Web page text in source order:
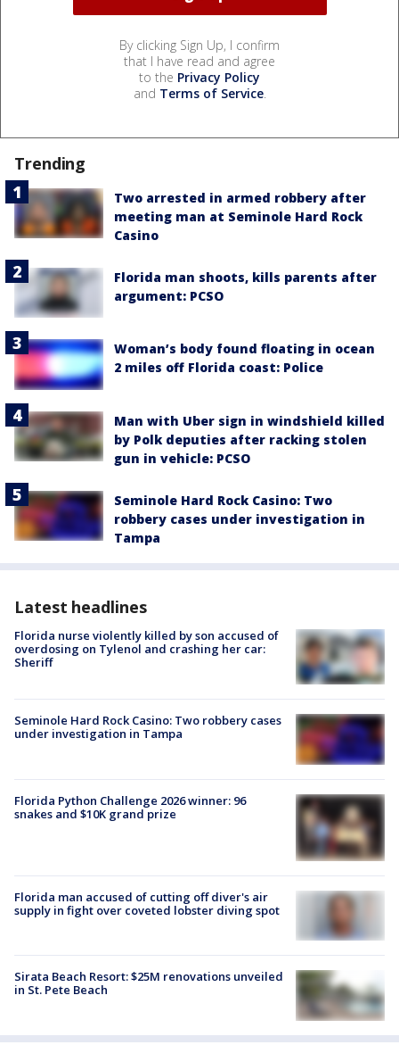
By clicking Sign Up, I confirm
that I have read and agree
to the Privacy Policy
and Terms of Service.
Trending
Two arrested in armed robbery after
meeting man at Seminole Hard Rock
Casino
Florida man shoots, kills parents after
argument: PCSO
Woman’s body found floating in ocean
2 miles off Florida coast: Police
Man with Uber sign in windshield killed
by Polk deputies after racking stolen
gun in vehicle: PCSO
Seminole Hard Rock Casino: Two
robbery cases under investigation in
Tampa
Latest headlines
Florida nurse violently killed by son accused of
overdosing on Tylenol and crashing her car:
Sheriff
Seminole Hard Rock Casino: Two robbery cases
under investigation in Tampa
Florida Python Challenge 2026 winner: 96
snakes and $10K grand prize
Florida man accused of cutting off diver's air
supply in fight over coveted lobster diving spot
Sirata Beach Resort: $25M renovations unveiled
in St. Pete Beach